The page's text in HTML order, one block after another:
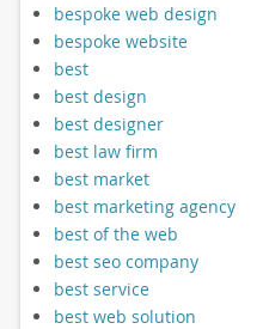
bespoke web design
bespoke website
best
best design
best designer
best law firm
best market
best marketing agency
best of the web
best seo company
best service
best web solution